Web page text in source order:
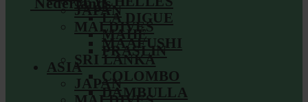
JAPAN
MALDIVES
MAAFUSHI
SRI LANKA
COLOMBO
DAMBULLA
LA DIGUE
MAHÉ
PRASLIN
ASIA
JAPAN